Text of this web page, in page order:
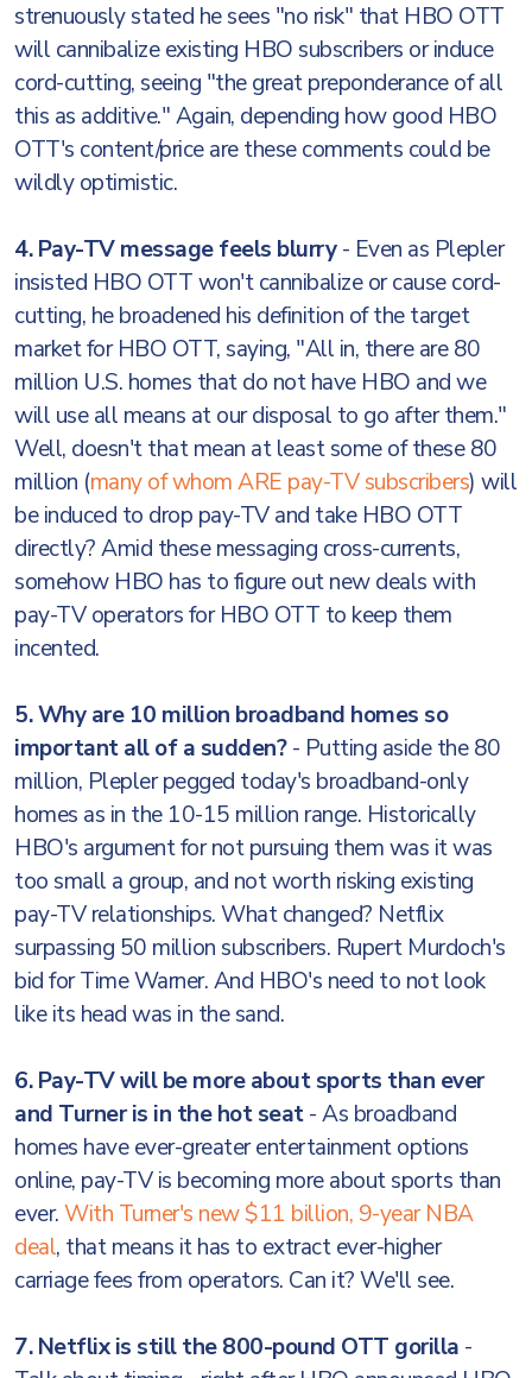
strenuously stated he sees "no risk" that HBO OTT
will cannibalize existing HBO subscribers or induce
cord-cutting, seeing "the great preponderance of all
this as additive." Again, depending how good HBO
OTT's content/price are these comments could be
wildly optimistic.
4. Pay-TV message feels blurry- Even as Plepler
insisted HBO OTT won't cannibalize or cause cord-
cutting, he broadened his definition of the target
market for HBO OTT, saying, "All in, there are 80
million U.S. homes that do not have HBO and we
will use all means at our disposal to go after them."
Well, doesn't that mean at least some of these 80
million (many of whom ARE pay-TV subscribers) will
be induced to drop pay-TV and take HBO OTT
directly? Amid these messaging cross-currents,
somehow HBO has to figure out new deals with
pay-TV operators for HBO OTT to keep them
incented.
5. Why are 10 million broadband homes so
important all of a sudden?- Putting aside the 80
million, Plepler pegged today's broadband-only
homes as in the 10-15 million range. Historically
HBO's argument for not pursuing them was it was
too small a group, and not worth risking existing
pay-TV relationships. What changed? Netflix
surpassing 50 million subscribers. Rupert Murdoch's
bid for Time Warner. And HBO's need to not look
like its head was in the sand.
6. Pay-TV will be more about sports than ever
and Turner is in the hot seat- As broadband
homes have ever-greater entertainment options
online, pay-TV is becoming more about sports than
ever.With Turner's new $11 billion, 9-year NBA
deal, that means it has to extract ever-higher
carriage fees from operators. Can it? We'll see.
7. Netflix is still the 800-pound OTT gorilla -